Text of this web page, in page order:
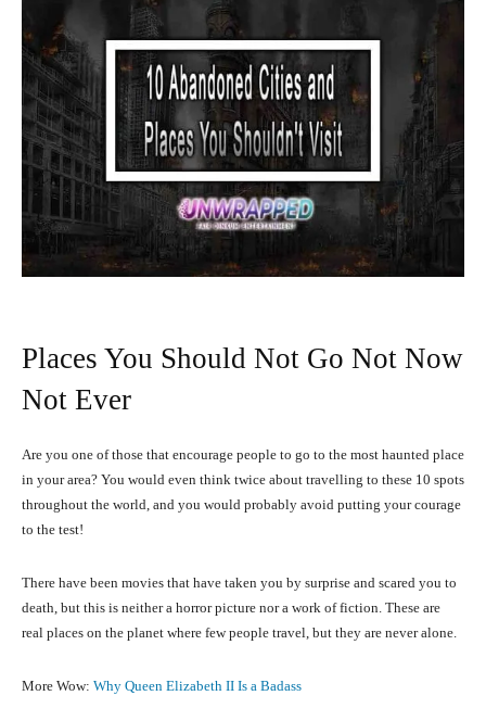
Places You Should Not Go Not Now
Not Ever
Are you one of those that encourage people to go to the most haunted place
in your area? You would even think twice about travelling to these 10 spots
throughout the world, and you would probably avoid putting your courage
to the test!
There have been movies that have taken you by surprise and scared you to
death, but this is neither a horror picture nor a work of fiction. These are
real places on the planet where few people travel, but they are never alone.
More Wow: Why Queen Elizabeth II Is a Badass